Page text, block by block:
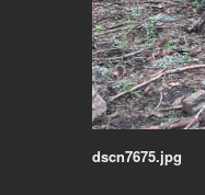
dscn7675.jpg